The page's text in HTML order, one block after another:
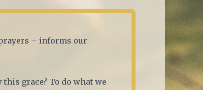
– informs our
grace? To do what we